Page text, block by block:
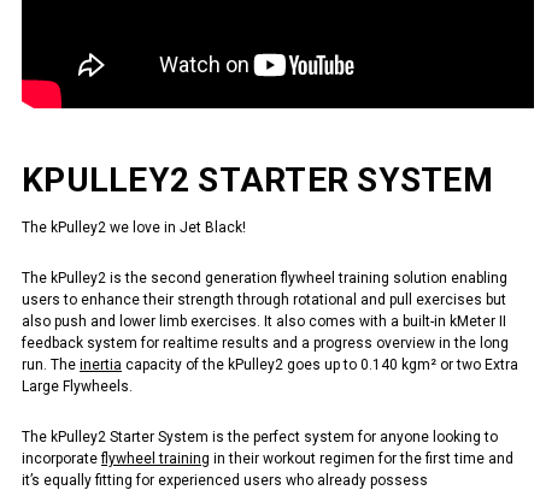
KPULLEY2 STARTER SYSTEM
The kPulley2 we love in Jet Black!
The kPulley2 is the second generation flywheel training solution enabling
users to enhance their strength through rotational and pull exercises but
also push and lower limb exercises. It also comes with a built-in kMeter II
feedback system for realtime results and a progress overview in the long
run. The inertia capacity of the kPulley2 goes up to 0.140 kgm² or two Extra
Large Flywheels.
The kPulley2 Starter System is the perfect system for anyone looking to
incorporateflywheel training in their workout regimen for the first time and
it’s equally fitting for experienced users who already possess